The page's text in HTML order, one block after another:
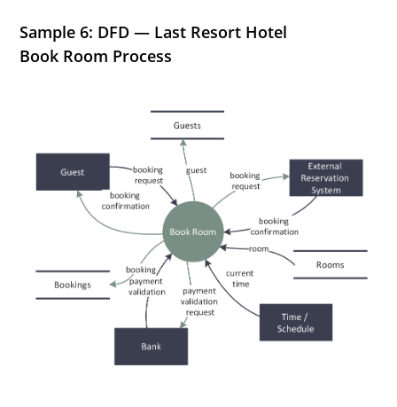
Sample 6: DFD — Last Resort Hotel
Book Room Process